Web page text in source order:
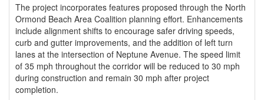
The project incorporates features proposed through the North
Ormond Beach Area Coalition planning effort. Enhancements
include alignment shifts to encourage safer driving speeds,
curb and gutter improvements, and the addition of left turn
lanes at the intersection of Neptune Avenue. The speed limit
of 35 mph throughout the corridor will be reduced to 30 mph
during construction and remain 30 mph after project
completion.